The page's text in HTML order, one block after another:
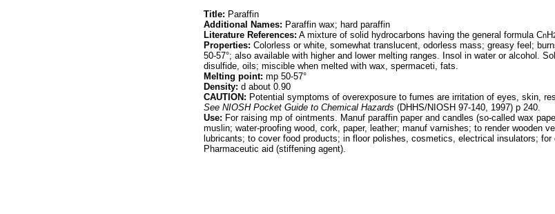
Title: Paraffin
Additional Names: Paraffin wax; hard paraffin
Literature References: A mixture of solid hydrocarbons having the general formula CnH
Properties: Colorless or white, somewhat translucent, odorless mass; greasy feel;
50-57°; also available with higher and lower melting ranges. Insol in water or alcohol.
disulfide, oils; miscible when melted with wax, spermaceti, fats.
Melting point: mp 50-57°
Density: d about 0.90
CAUTION: Potential symptoms of overexposure to fumes are irritation of eyes, skin,
See NIOSH Pocket Guide to Chemical Hazards (DHHS/NIOSH 97-140, 1997) p 240.
Use: For raising mp of ointments. Manuf paraffin paper and candles (so-called wax
muslin; water-proofing wood, cork, paper, leather; manuf varnishes; to render wooden
lubricants; to cover food products; in floor polishes, cosmetics, electrical insulators;
Pharmaceutic aid (stiffening agent).